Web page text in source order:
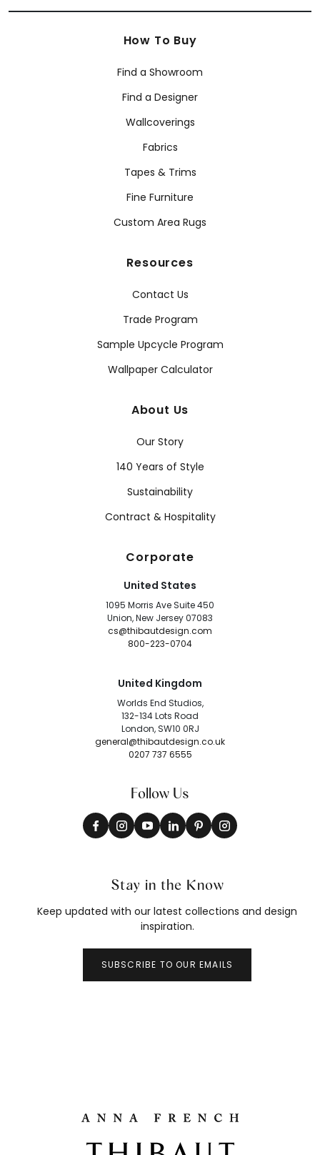
How To Buy
Find a Showroom
Find a Designer
Wallcoverings
Fabrics
Tapes & Trims
Fine Furniture
Custom Area Rugs
Resources
Contact Us
Trade Program
Sample Upcycle Program
Wallpaper Calculator
About Us
Our Story
140 Years of Style
Sustainability
Contract & Hospitality
Corporate
United States
1095 Morris Ave Suite 450
Union, New Jersey 07083
cs@thibautdesign.com
800-223-0704
United Kingdom
Worlds End Studios,
132-134 Lots Road
London, SW10 0RJ
general@thibautdesign.co.uk
0207 737 6555
Follow Us
Stay in the Know
Keep updated with our latest collections and design
inspiration.
SUBSCRIBE TO OUR EMAILS